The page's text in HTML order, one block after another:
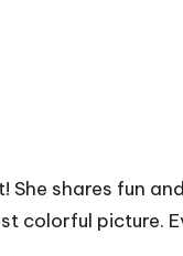
shares fun
colorful picture.